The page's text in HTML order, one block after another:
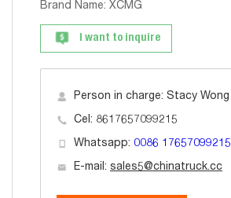
Brand Name: XCMG
I want to inquire
Person in charge: Stacy Wong
Cel: 8617657099215
Whatsapp: 0086 17657099215
E-mail: sales5@chinatruck.cc